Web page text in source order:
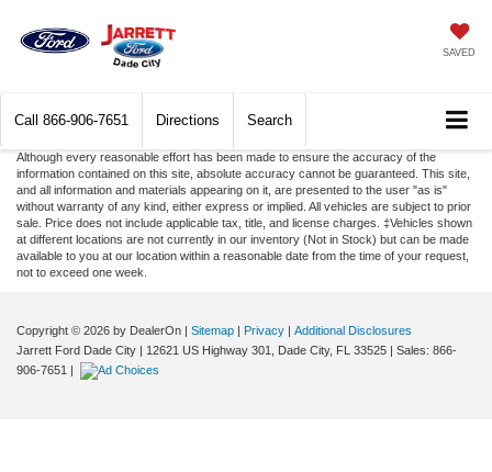
SAVED
Call 866-906-7651 Directions Search
Although every reasonable effort has been made to ensure the accuracy of the
information contained on this site, absolute accuracy cannot be guaranteed. This site,
and all information and materials appearing on it, are presented to the user "as is"
without warranty of any kind, either express or implied. All vehicles are subject to prior
sale. Price does not include applicable tax, title, and license charges. ‡Vehicles shown
at different locations are not currently in our inventory (Not in Stock) but can be made
available to you at our location within a reasonable date from the time of your request,
not to exceed one week.
Copyright © 2026 by DealerOn | Sitemap | Privacy | Additional Disclosures
Jarrett Ford Dade City | 12621 US Highway 301, Dade City, FL 33525 | Sales: 866-
906-7651 |